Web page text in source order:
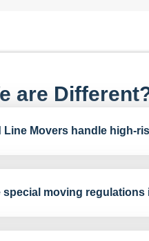
are
Line Movers handle high-
special moving